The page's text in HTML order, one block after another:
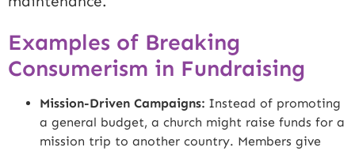
Examples of Breaking
Consumerism in Fundraising
Mission-Driven Campaigns: Instead of promoting
a general budget, a church might raise funds for a
mission trip to another country. Members give